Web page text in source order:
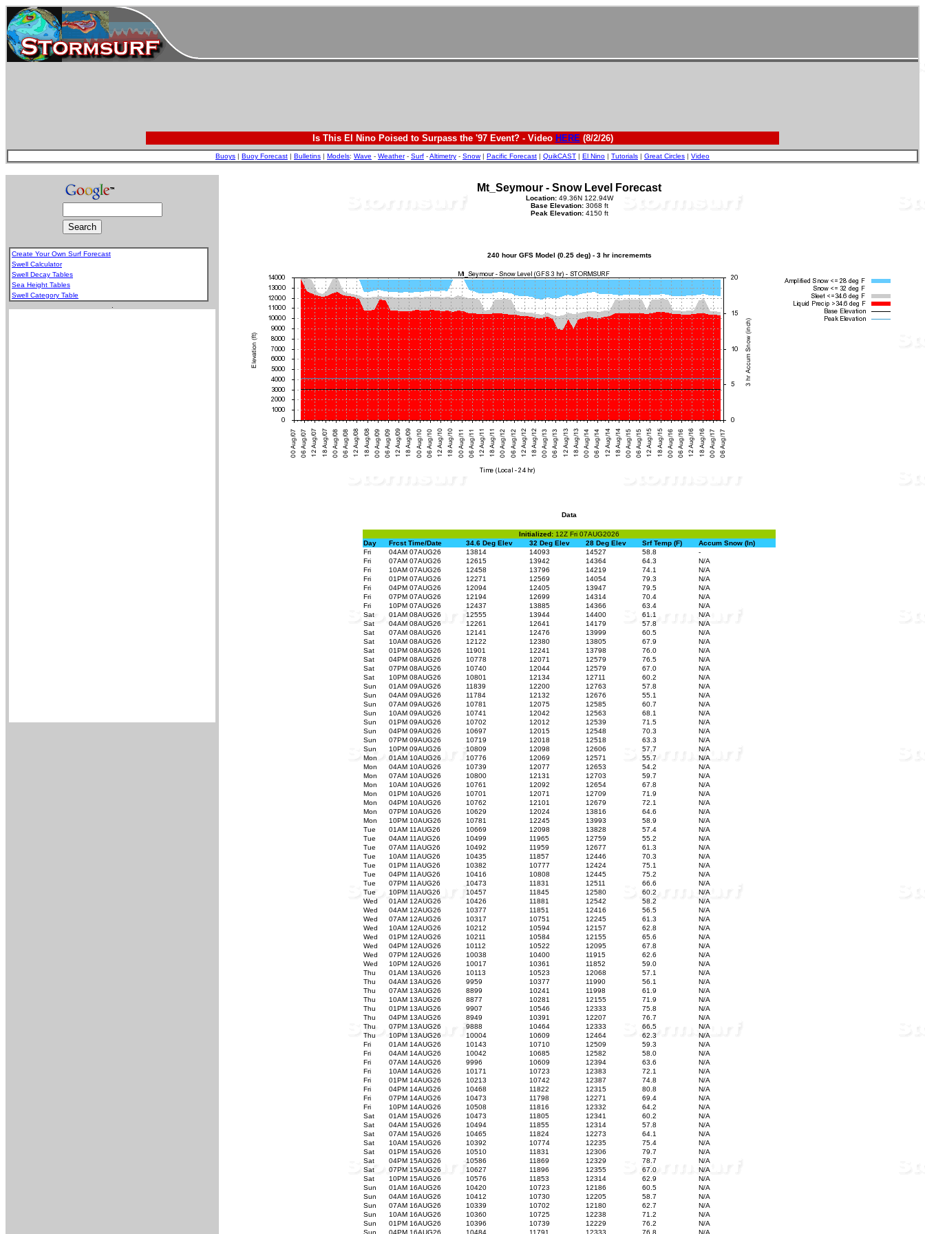
Is This El Nino Poised to Surpass the '97 Event? - Video HERE(8/2/26)
Buoys | Buoy Forecast | Bulletins | Models: Wave - Weather- Surf -Altimetry - Snow| Pacific Forecast | QuikCAST | El Nino | Tutorials | Great Circles | Video
Create Your Own Surf Forecast
Swell Calculator
Swell Decay Tables
Sea Height Tables
Swell Category Table
Mt_Seymour - Snow Level Forecast
Location:49.36N 122.94W
Base Elevation:3068 ft
Peak Elevation:4150 ft
240 hour GFS Model (0.25 deg) - 3 hr incrememts
Data
Initialized: 12Z Fri 07AUG2026
Day
Frcst Time/Date 34.6 Deg Elev 32 Deg Elev 28 Deg Elev Srf Temp (F)
Accum Snow (In)
Fri
04AM 07AUG26 13814 14093 14527 58.8
-
Fri
07AM 07AUG26 12615 13942 14364 64.3
N/A
Fri
10AM 07AUG26 12458 13796 14219 74.1
N/A
Fri
01PM 07AUG26 12271 12569 14054 79.3
N/A
Fri
04PM 07AUG26 12094 12405 13947 79.5
N/A
Fri
07PM 07AUG26 12194 12699 14314 70.4
N/A
Fri
10PM 07AUG26 12437 13885 14366 63.4
N/A
Sat
01AM 08AUG26 12555 13944 14400 61.1
N/A
Sat
04AM 08AUG26 12261 12641 14179 57.8
N/A
Sat
07AM 08AUG26 12141 12476 13999 60.5
N/A
Sat
10AM 08AUG26 12122 12380 13805 67.9
N/A
Sat
01PM 08AUG26 11901 12241 13798 76.0
N/A
Sat
04PM 08AUG26 10778 12071 12579 76.5
N/A
Sat
07PM 08AUG26 10740 12044 12579 67.0
N/A
Sat
10PM 08AUG26 10801 12134 12711 60.2
N/A
Sun
01AM 09AUG26 11839 12200 12763 57.8
N/A
Sun
04AM 09AUG26 11784 12132 12676 55.1
N/A
Sun
07AM 09AUG26 10781 12075 12585 60.7
N/A
Sun
10AM 09AUG26 10741 12042 12563 68.1
N/A
Sun
01PM 09AUG26 10702 12012 12539 71.5
N/A
Sun
04PM 09AUG26 10697 12015 12548 70.3
N/A
Sun
07PM 09AUG26 10719 12018 12518 63.3
N/A
Sun
10PM 09AUG26 10809 12098 12606 57.7
N/A
Mon
01AM 10AUG26 10776 12069 12571 55.7
N/A
Mon
04AM 10AUG26 10739 12077 12653 54.2
N/A
Mon
07AM 10AUG26 10800 12131 12703 59.7
N/A
Mon
10AM 10AUG26 10761 12092 12654 67.8
N/A
Mon
01PM 10AUG26 10701 12071 12709 71.9
N/A
Mon
04PM 10AUG26 10762 12101 12679 72.1
N/A
Mon
07PM 10AUG26 10629 12024 13816 64.6
N/A
Mon
10PM 10AUG26 10781 12245 13993 58.9
N/A
Tue
01AM 11AUG26 10669 12098 13828 57.4
N/A
Tue
04AM 11AUG26 10499 11965 12759 55.2
N/A
Tue
07AM 11AUG26 10492 11959 12677 61.3
N/A
Tue
10AM 11AUG26 10435 11857 12446 70.3
N/A
Tue
01PM 11AUG26 10382 10777 12424 75.1
N/A
Tue
04PM 11AUG26 10416 10808 12445 75.2
N/A
Tue
07PM 11AUG26 10473 11831 12511 66.6
N/A
Tue
10PM 11AUG26 10457 11845 12580 60.2
N/A
Wed
01AM 12AUG26 10426 11881 12542 58.2
N/A
Wed
04AM 12AUG26 10377 11851 12416 56.5
N/A
Wed
07AM 12AUG26 10317 10751 12245 61.3
N/A
Wed
10AM 12AUG26 10212 10594 12157 62.8
N/A
Wed
01PM 12AUG26 10211 10584 12155 65.6
N/A
Wed
04PM 12AUG26 10112 10522 12095 67.8
N/A
Wed
07PM 12AUG26 10038 10400 11915 62.6
N/A
Wed
10PM 12AUG26 10017 10361 11852 59.0
N/A
Thu
01AM 13AUG26 10113 10523 12068 57.1
N/A
Thu
04AM 13AUG26 9959 10377 11990 56.1
N/A
Thu
07AM 13AUG26 8899 10241 11998 61.9
N/A
Thu
10AM 13AUG26 8877 10281 12155 71.9
N/A
Thu
01PM 13AUG26 9907 10546 12333 75.8
N/A
Thu
04PM 13AUG26 8949 10391 12207 76.7
N/A
Thu
07PM 13AUG26 9888 10464 12333 66.5
N/A
Thu
10PM 13AUG26 10004 10609 12464 62.3
N/A
Fri
01AM 14AUG26 10143 10710 12509 59.3
N/A
Fri
04AM 14AUG26 10042 10685 12582 58.0
N/A
Fri
07AM 14AUG26 9996 10609 12394 63.6
N/A
Fri
10AM 14AUG26 10171 10723 12383 72.1
N/A
Fri
01PM 14AUG26 10213 10742 12387 74.8
N/A
Fri
04PM 14AUG26 10468 11822 12315 80.8
N/A
Fri
07PM 14AUG26 10473 11798 12271 69.4
N/A
Fri
10PM 14AUG26 10508 11816 12332 64.2
N/A
Sat
01AM 15AUG26 10473 11805 12341 60.2
N/A
Sat
04AM 15AUG26 10494 11855 12314 57.8
N/A
Sat
07AM 15AUG26 10465 11824 12273 64.1
N/A
Sat
10AM 15AUG26 10392 10774 12235 75.4
N/A
Sat
01PM 15AUG26 10510 11831 12306 79.7
N/A
Sat
04PM 15AUG26 10586 11869 12329 78.7
N/A
Sat
07PM 15AUG26 10627 11896 12355 67.0
N/A
Sat
10PM 15AUG26 10576 11853 12314 62.9
N/A
Sun
01AM 16AUG26 10420 10723 12186 60.5
N/A
Sun
04AM 16AUG26 10412 10730 12205 58.7
N/A
Sun
07AM 16AUG26 10339 10702 12180 62.7
N/A
Sun
10AM 16AUG26 10360 10725 12238 71.2
N/A
Sun
01PM 16AUG26 10396 10739 12229 76.2
N/A
Sun
04PM 16AUG26 10484 11791 12333 76.8 N/A